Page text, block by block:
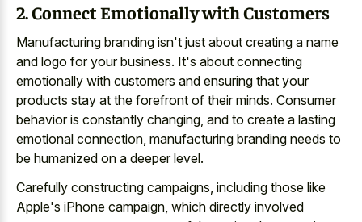
2. Connect Emotionally with Customers
Manufacturing branding isn't just about creating a name
and logo for your business. It's about connecting
emotionally with customers and ensuring that your
products stay at the forefront of their minds. Consumer
behavior is constantly changing, and to create a lasting
emotional connection, manufacturing branding needs to
be humanized on a deeper level.
Carefully constructing campaigns, including those like
Apple's iPhone campaign, which directly involved